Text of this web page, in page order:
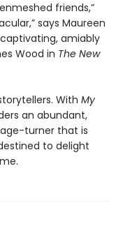
friends,”
says Maureen
captivating, amiably
Wood in The New
With My
an abundant,
turner that is
to delight